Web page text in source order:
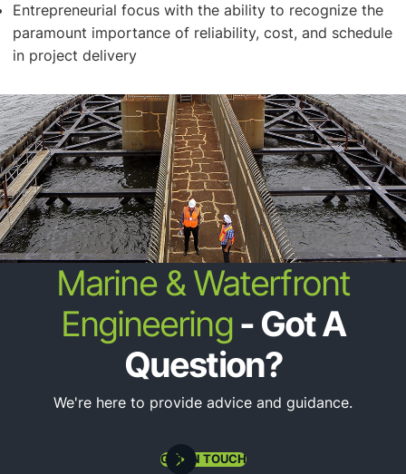
Shore Protection & Beach Nourishment
State & Federal Regulatory Permitting
Oceanographic Instrumentation Deployment
Entrepreneurial focus with the ability to recognize the
paramount importance of reliability, cost, and schedule
in project delivery
Marine & Waterfront
Engineering- Got A
Question?
We're here to provide advice and guidance.
GET IN TOUCH